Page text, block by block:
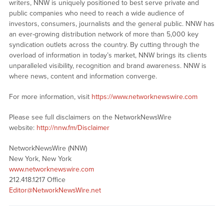
writers, NNW is uniquely positioned to best serve private and
public companies who need to reach a wide audience of
investors, consumers, journalists and the general public. NNW has
an ever-growing distribution network of more than 5,000 key
syndication outlets across the country. By cutting through the
overload of information in today’s market, NNW brings its clients
unparalleled visibility, recognition and brand awareness. NNW is
where news, content and information converge.
For more information, visit https://www.networknewswire.com
Please see full disclaimers on the NetworkNewsWire
website: http://nnw.fm/Disclaimer
NetworkNewsWire (NNW)
New York, New York
www.networknewswire.com
212.418.1217 Office
Editor@NetworkNewsWire.net